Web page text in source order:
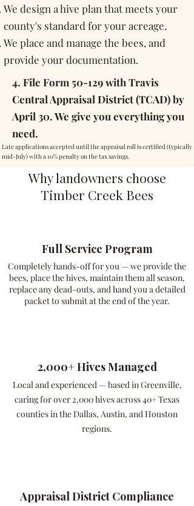
We design a hive plan that meets your
county's standard for your acreage.
We place and manage the bees, and
provide your documentation.
4. File Form 50-129 with Travis
Central Appraisal District (TCAD) by
April 30. We give you everything you
need.
Late applications accepted until the appraisal roll is certified (typically
mid-July) with a 10% penalty on the tax savings.
Why landowners choose
Timber Creek Bees
Full Service Program
Completely hands-off for you — we provide the
bees, place the hives, maintain them all season,
replace any dead-outs, and hand you a detailed
packet to submit at the end of the year.
2,000+ Hives Managed
Local and experienced — based in Greenville,
caring for over 2,000 hives across 40+ Texas
counties in the Dallas, Austin, and Houston
regions.
Appraisal District Compliance